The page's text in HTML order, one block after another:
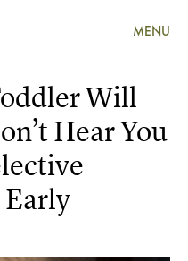
MENU
Will
Hear You